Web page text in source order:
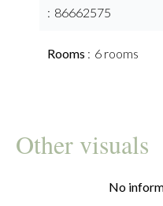
86662575
Rooms 6 rooms
Other visuals
No